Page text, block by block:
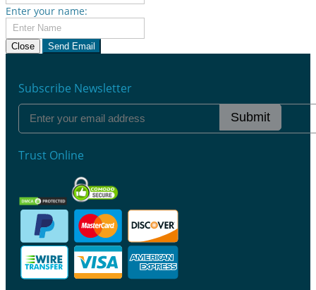
Enter your name:
Close Send Email
Subscribe Newsletter
Submit
Trust Online